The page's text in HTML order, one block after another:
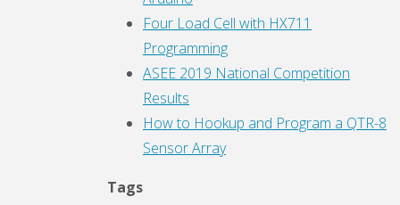
Four Load Cell with HX711
Programming
ASEE 2019 National Competition
Results
How to Hookup and Program a QTR-8
Sensor Array
Tags